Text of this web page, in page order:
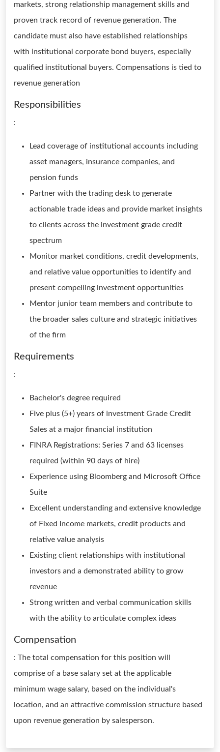
markets, strong relationship management skills and
proven track record of revenue generation. The
candidate must also have established relationships
with institutional corporate bond buyers, especially
qualified institutional buyers. Compensations is tied to
revenue generation
Responsibilities
:
Lead coverage of institutional accounts including
asset managers, insurance companies, and
pension funds
Partner with the trading desk to generate
actionable trade ideas and provide market insights
to clients across the investment grade credit
spectrum
Monitor market conditions, credit developments,
and relative value opportunities to identify and
present compelling investment opportunities
Mentor junior team members and contribute to
the broader sales culture and strategic initiatives
of the firm
Requirements
:
Bachelor's degree required
Five plus (5+) years of investment Grade Credit
Sales at a major financial institution
FINRA Registrations: Series 7 and 63 licenses
required (within 90 days of hire)
Experience using Bloomberg and Microsoft Office
Suite
Excellent understanding and extensive knowledge
of Fixed Income markets, credit products and
relative value analysis
Existing client relationships with institutional
investors and a demonstrated ability to grow
revenue
Strong written and verbal communication skills
with the ability to articulate complex ideas
Compensation
: The total compensation for this position will
comprise of a base salary set at the applicable
minimum wage salary, based on the individual's
location, and an attractive commission structure based
upon revenue generation by salesperson.